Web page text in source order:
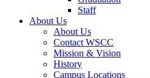
Staff
About Us
About Us
Contact WSCC
Mission & Vision
History
Campus Locations